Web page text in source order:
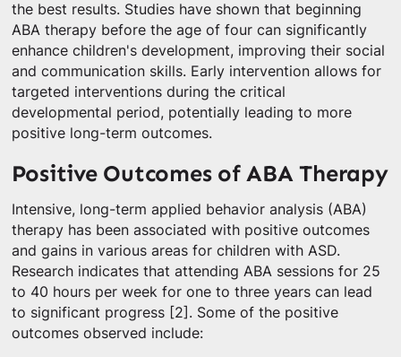
the best results. Studies have shown that beginning
ABA therapy before the age of four can significantly
enhance children's development, improving their social
and communication skills. Early intervention allows for
targeted interventions during the critical
developmental period, potentially leading to more
positive long-term outcomes.
Positive Outcomes of ABA Therapy
Intensive, long-term applied behavior analysis (ABA)
therapy has been associated with positive outcomes
and gains in various areas for children with ASD.
Research indicates that attending ABA sessions for 25
to 40 hours per week for one to three years can lead
to significant progress [2]. Some of the positive
outcomes observed include: